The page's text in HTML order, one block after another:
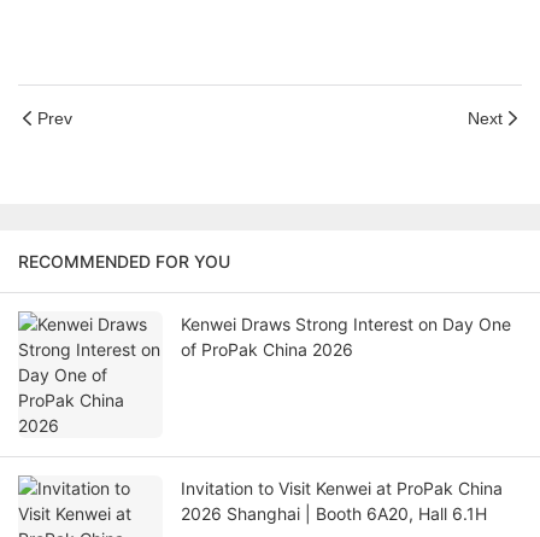
Prev Next
RECOMMENDED FOR YOU
Kenwei Draws Strong Interest on Day One
of ProPak China 2026
Invitation to Visit Kenwei at ProPak China
2026 Shanghai | Booth 6A20, Hall 6.1H